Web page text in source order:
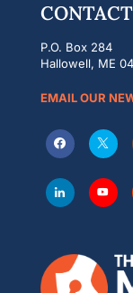
P.O. Box 284
Hallowell, ME
EMAIL OUR